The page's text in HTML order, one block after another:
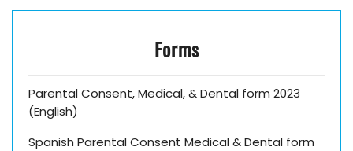
Forms
Parental Consent, Medical, & Dental form 2023
(English)
Spanish Parental Consent Medical & Dental form